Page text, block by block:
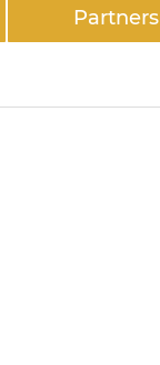
Partners